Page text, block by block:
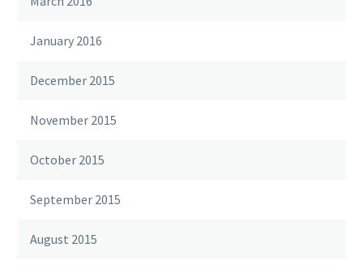
January 2016
December 2015
November 2015
October 2015
September 2015
August 2015